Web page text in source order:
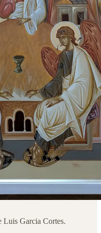
Luis Garcia Cortes.